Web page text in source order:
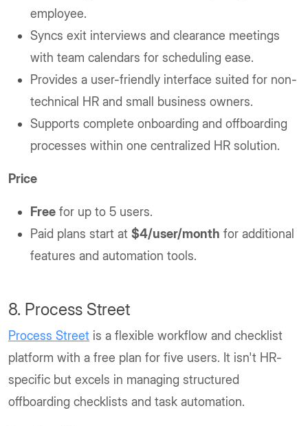
employee.
Syncs exit interviews and clearance meetings
with team calendars for scheduling ease.
Provides a user-friendly interface suited for non-
technical HR and small business owners.
Supports complete onboarding and offboarding
processes within one centralized HR solution.
Price
Free for up to 5 users.
Paid plans start at $4/user/month for additional
features and automation tools.
8. Process Street
Process Street is a flexible workflow and checklist
platform with a free plan for five users. It isn't HR-
specific but excels in managing structured
offboarding checklists and task automation.